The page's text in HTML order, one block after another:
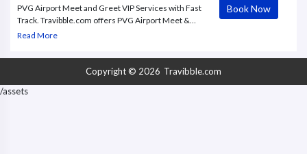
PVG Airport Meet and Greet VIP Services with Fast
Track. Travibble.com offers PVG Airport Meet &
Greet VIP service to and from Shanghai Pudong
in.
Read More
Book Now
Copyright © 2026 Travibble.com
/assets